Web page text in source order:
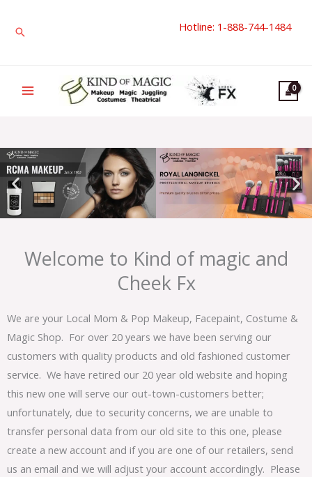
Search Hotline: 1-888-744-1484
Welcome to Kind of magic and
Cheek Fx
We are your Local Mom & Pop Makeup, Facepaint, Costume &
Magic Shop. For over 20 years we have been serving our
customers with quality products and old fashioned customer
service. We have retired our 20 year old website and hoping
this new one will serve our out-town-customers better;
unfortunately, due to security concerns, we are unable to
transfer personal data from our old site to this one, please
create a new account and if you are one of our retailers, send
us an email and we will adjust your account accordingly. Please